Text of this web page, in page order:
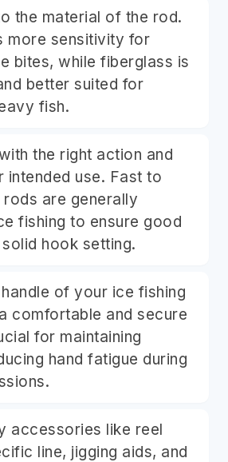
the material of the rod.
more sensitivity for
bites, while fiberglass is
better suited for
fish.
the right action and
use. Fast to
are generally
fishing to ensure good
hook setting.
of your ice fishing
comfortable and secure
for maintaining
hand fatigue during
accessories like reel
line, jigging aids, and